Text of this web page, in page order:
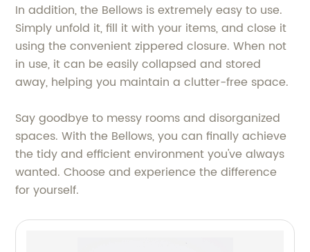
In addition, the Bellows is extremely easy to use.
Simply unfold it, fill it with your items, and close it
using the convenient zippered closure. When not
in use, it can be easily collapsed and stored
away, helping you maintain a clutter-free space.
Say goodbye to messy rooms and disorganized
spaces. With the Bellows, you can finally achieve
the tidy and efficient environment you've always
wanted. Choose and experience the difference
for yourself.